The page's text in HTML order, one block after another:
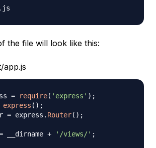
the file will look like this:
app.js
= require( 'express' ) ;
express ( ) ;
= express . Router( ) ;
__dirname + '/views/' ;